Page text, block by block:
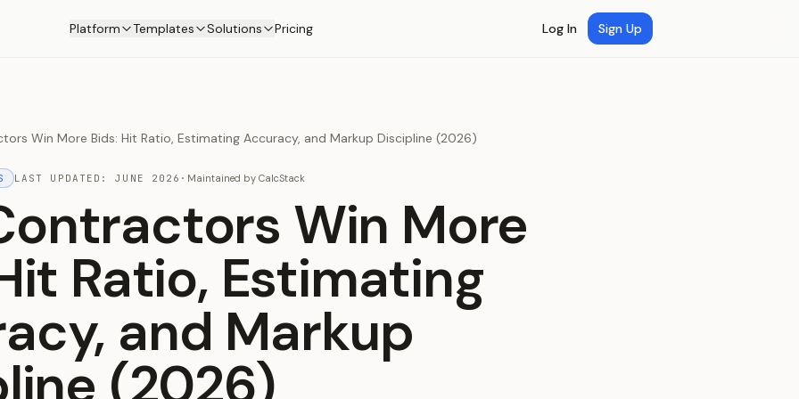
Platform Templates Solutions Pricing Log In Sign Up
Win More Bids: Hit Ratio, Estimating Accuracy, and Markup Discipline (2026)
LAST UPDATED:JUNE 2026 · Maintained by CalcStack
Win More
Ratio, Estimating
and Markup